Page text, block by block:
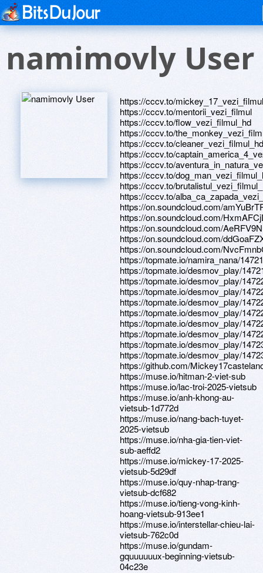
namimovly User
https://cccv.to/mickey_17_vezi_filmul
https://cccv.to/mentorii_vezi_filmul
https://cccv.to/flow_vezi_filmul_hd
https://cccv.to/
https://cccv.to/cleaner_vezi_filmul_hd
https://cccv.to/
https://cccv.to/
https://cccv.to/
https://cccv.to/
https://cccv.to/
https://on.soundcloud.com/
https://on.soundcloud.com/
https://on.soundcloud.com/
https://on.soundcloud.com/
https://on.soundcloud.com/
https://topmate.io/namira_nana/
https://topmate.io/desmov_play/
https://topmate.io/desmov_play/
https://topmate.io/desmov_play/
https://topmate.io/desmov_play/
https://topmate.io/desmov_play/
https://topmate.io/desmov_play/
https://topmate.io/desmov_play/
https://topmate.io/desmov_play/
https://topmate.io/desmov_play/
https://github.com/
https://muse.io/hitman-2-viet-sub
https://muse.io/lac-troi-2025-vietsub
https://muse.io/anh-khong-au-
vietsub-1d772d
https://muse.io/nang-bach-tuyet-
2025-vietsub
https://muse.io/nha-gia-tien-viet-
sub-aeffd2
https://muse.io/mickey-17-2025-
vietsub-5d29df
https://muse.io/quy-nhap-trang-
vietsub-dcf682
https://muse.io/tieng-vong-kinh-
hoang-vietsub-913ee1
https://muse.io/interstellar-chieu-lai-
vietsub-762c0d
https://muse.io/gundam-
gquuuuuux-beginning-vietsub-
04c23e